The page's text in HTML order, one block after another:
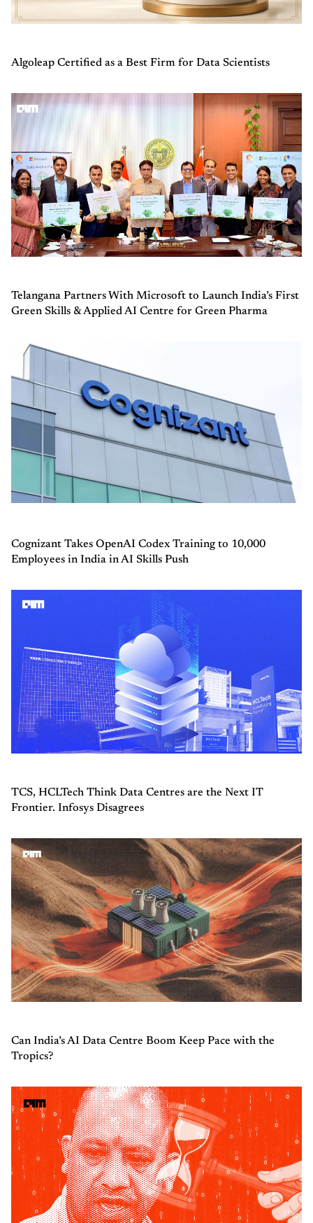
Algoleap Certified as a Best Firm for Data Scientists
Telangana Partners With Microsoft to Launch India’s First
Green Skills & Applied AI Centre for Green Pharma
Cognizant Takes OpenAI Codex Training to 10,000
Employees in India in AI Skills Push
TCS, HCLTech Think Data Centres are the Next IT
Frontier. Infosys Disagrees
Can India’s AI Data Centre Boom Keep Pace with the
Tropics?